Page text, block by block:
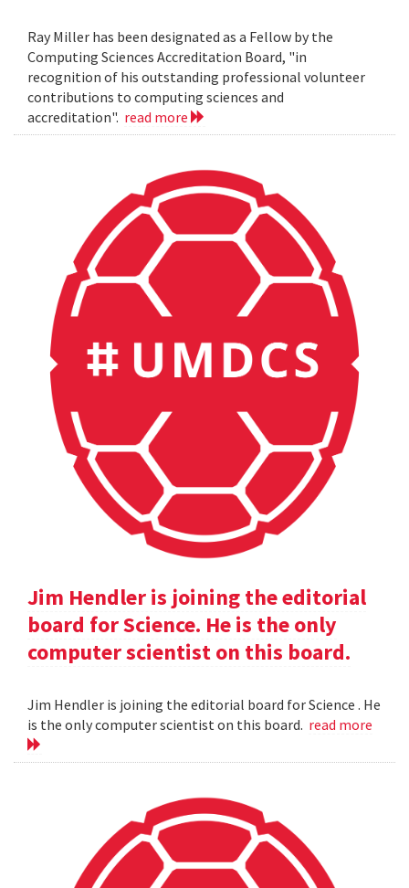
Ray Miller has been designated as a Fellow by the
Computing Sciences Accreditation Board, "in
recognition of his outstanding professional volunteer
contributions to computing sciences and
accreditation". read more
Jim Hendler is joining the editorial
board for Science. He is the only
computer scientist on this board.
Jim Hendler is joining the editorial board for Science . He
is the only computer scientist on this board. read more